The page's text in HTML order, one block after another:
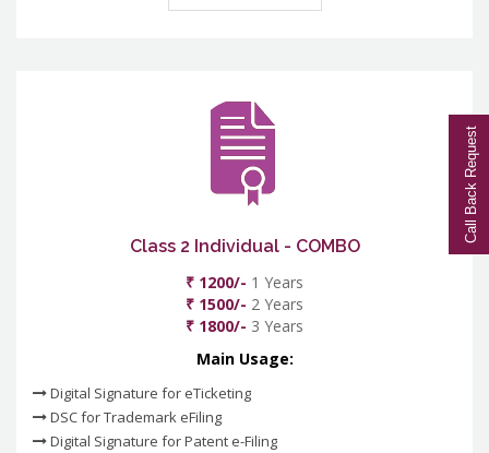
Class 2 Individual - COMBO
₹ 1200/- 1 Years
₹ 1500/- 2 Years
₹ 1800/- 3 Years
Main Usage:
Digital Signature for eTicketing
DSC for Trademark eFiling
Digital Signature for Patent e-Filing
Call Back Request